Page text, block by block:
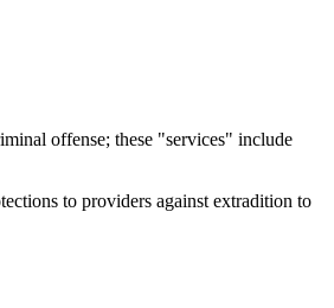
offense; these "services" include
to providers against extradition to